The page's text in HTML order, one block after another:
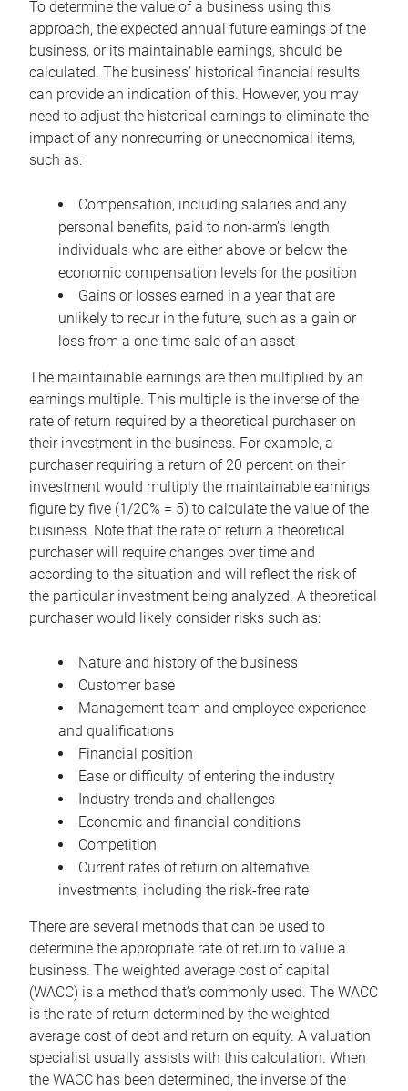
To determine the value of a business using this
approach, the expected annual future earnings of the
business, or its maintainable earnings, should be
calculated. The business’ historical financial results
can provide an indication of this. However, you may
need to adjust the historical earnings to eliminate the
impact of any nonrecurring or uneconomical items,
such as:
Compensation, including salaries and any
personal benefits, paid to non-arm’s length
individuals who are either above or below the
economic compensation levels for the position
Gains or losses earned in a year that are
unlikely to recur in the future, such as a gain or
loss from a one-time sale of an asset
The maintainable earnings are then multiplied by an
earnings multiple. This multiple is the inverse of the
rate of return required by a theoretical purchaser on
their investment in the business. For example, a
purchaser requiring a return of 20 percent on their
investment would multiply the maintainable earnings
figure by five (1/20% = 5) to calculate the value of the
business. Note that the rate of return a theoretical
purchaser will require changes over time and
according to the situation and will reflect the risk of
the particular investment being analyzed. A theoretical
purchaser would likely consider risks such as:
Nature and history of the business
Customer base
Management team and employee experience
and qualifications
Financial position
Ease or difficulty of entering the industry
Industry trends and challenges
Economic and financial conditions
Competition
Current rates of return on alternative
investments, including the risk-free rate
There are several methods that can be used to
determine the appropriate rate of return to value a
business. The weighted average cost of capital
(WACC) is a method that’s commonly used. The WACC
is the rate of return determined by the weighted
average cost of debt and return on equity. A valuation
specialist usually assists with this calculation. When
the WACC has been determined, the inverse of the